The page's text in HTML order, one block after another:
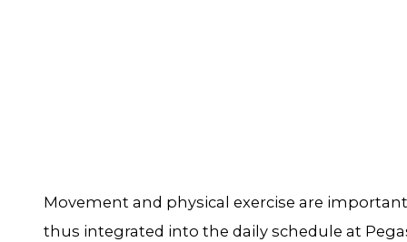
Movement and physical exercise are
thus integrated into the daily schedule at